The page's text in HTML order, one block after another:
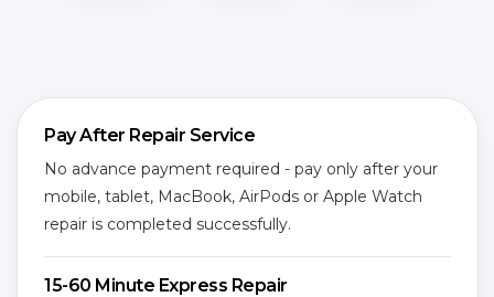
Pay After Repair Service
No advance payment required - pay only after your
mobile, tablet, MacBook, AirPods or Apple Watch
repair is completed successfully.
15-60 Minute Express Repair